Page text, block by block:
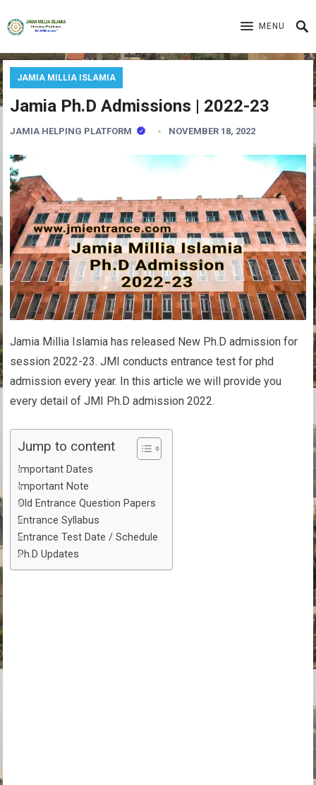
MENU
JAMIA MILLIA ISLAMIA
Jamia Ph.D Admissions | 2022-23
JAMIA HELPING PLATFORM NOVEMBER 18, 2022
Jamia Millia Islamia has released New Ph.D admission for
session 2022-23. JMI conducts entrance test for phd
admission every year. In this article we will provide you
every detail of JMI Ph.D admission 2022.
Jump to content
Important Dates
Important Note
Old Entrance Question Papers
Entrance Syllabus
Entrance Test Date / Schedule
Ph.D Updates